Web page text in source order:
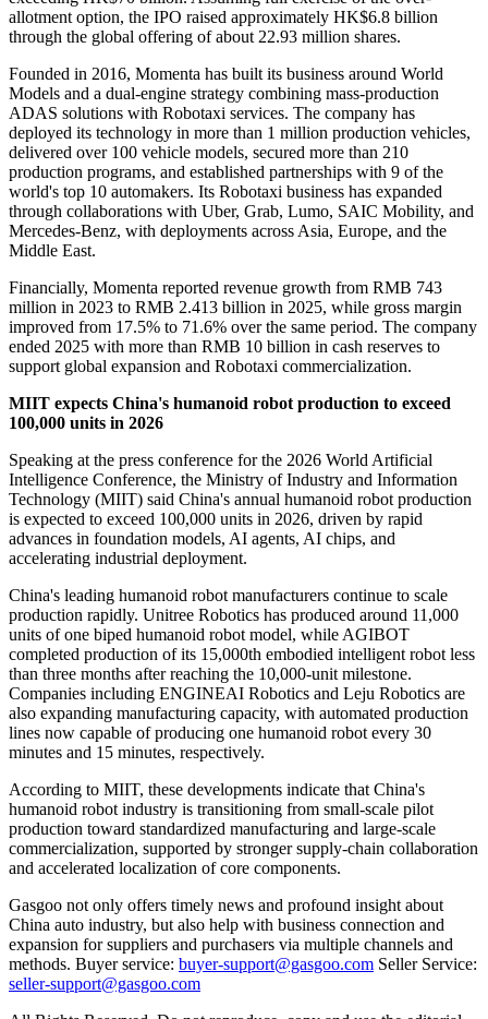
allotment option, the IPO raised approximately HK$6.8 billion
through the global offering of about 22.93 million shares.
Founded in 2016, Momenta has built its business around World
Models and a dual-engine strategy combining mass-production
ADAS solutions with Robotaxi services. The company has
deployed its technology in more than 1 million production vehicles,
delivered over 100 vehicle models, secured more than 210
production programs, and established partnerships with 9 of the
world's top 10 automakers. Its Robotaxi business has expanded
through collaborations with Uber, Grab, Lumo, SAIC Mobility, and
Mercedes-Benz, with deployments across Asia, Europe, and the
Middle East.
Financially, Momenta reported revenue growth from RMB 743
million in 2023 to RMB 2.413 billion in 2025, while gross margin
improved from 17.5% to 71.6% over the same period. The company
ended 2025 with more than RMB 10 billion in cash reserves to
support global expansion and Robotaxi commercialization.
MIIT expects China's humanoid robot production to exceed
100,000 units in 2026
Speaking at the press conference for the 2026 World Artificial
Intelligence Conference, the Ministry of Industry and Information
Technology (MIIT) said China's annual humanoid robot production
is expected to exceed 100,000 units in 2026, driven by rapid
advances in foundation models, AI agents, AI chips, and
accelerating industrial deployment.
China's leading humanoid robot manufacturers continue to scale
production rapidly. Unitree Robotics has produced around 11,000
units of one biped humanoid robot model, while AGIBOT
completed production of its 15,000th embodied intelligent robot less
than three months after reaching the 10,000-unit milestone.
Companies including ENGINEAI Robotics and Leju Robotics are
also expanding manufacturing capacity, with automated production
lines now capable of producing one humanoid robot every 30
minutes and 15 minutes, respectively.
According to MIIT, these developments indicate that China's
humanoid robot industry is transitioning from small-scale pilot
production toward standardized manufacturing and large-scale
commercialization, supported by stronger supply-chain collaboration
and accelerated localization of core components.
Gasgoo not only offers timely news and profound insight about
China auto industry, but also help with business connection and
expansion for suppliers and purchasers via multiple channels and
methods. Buyer service: buyer-support@gasgoo.com Seller Service:
seller-support@gasgoo.com